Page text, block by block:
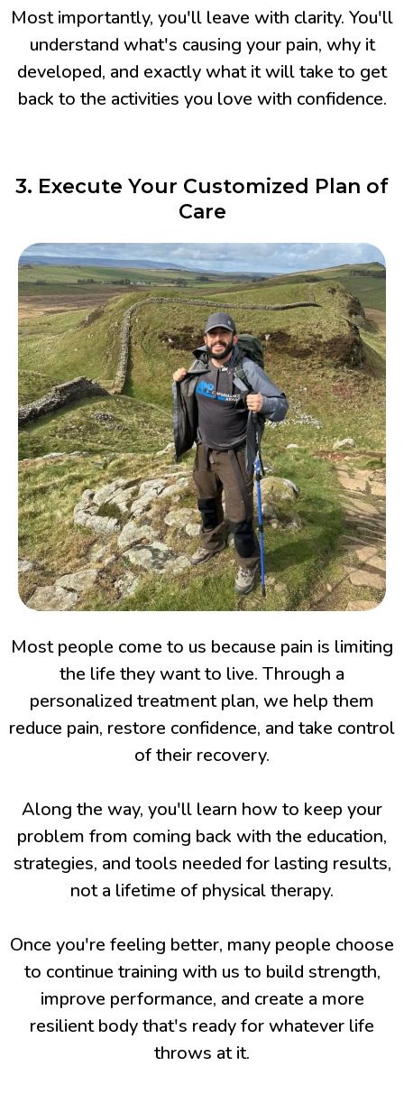
Most importantly, you'll leave with clarity. You'll
understand what's causing your pain, why it
developed, and exactly what it will take to get
back to the activities you love with confidence.
3. Execute Your Customized Plan of
Care
Most people come to us because pain is limiting
the life they want to live. Through a
personalized treatment plan, we help them
reduce pain, restore confidence, and take control
of their recovery.
Along the way, you'll learn how to keep your
problem from coming back with the education,
strategies, and tools needed for lasting results,
not a lifetime of physical therapy.
Once you're feeling better, many people choose
to continue training with us to build strength,
improve performance, and create a more
resilient body that's ready for whatever life
throws at it.